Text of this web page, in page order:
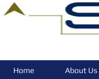
Home About Us